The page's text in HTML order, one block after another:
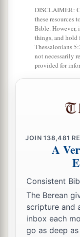
DISCLAIMER:
these resources
Bible.
things, and hold
Thessalonians
not necessarily
provided for
JOIN138,481
A
Consistent
The Berean
scripture and
inbox each
go as deep